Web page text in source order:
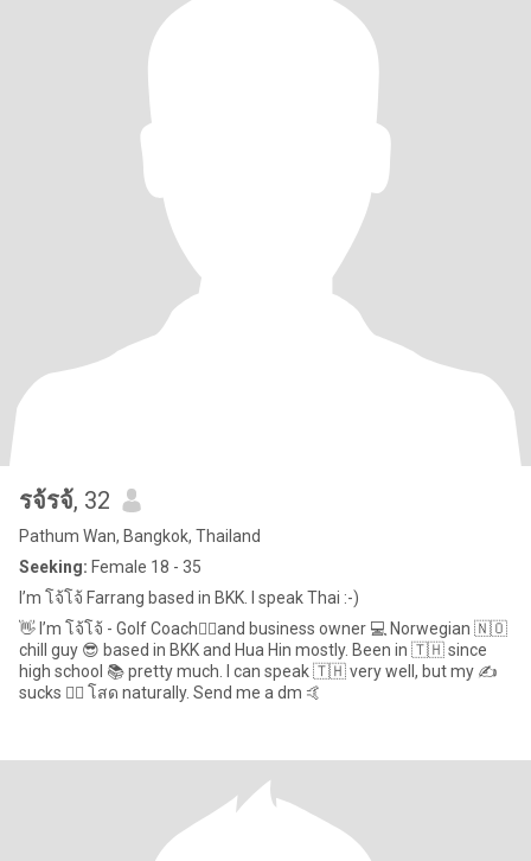
รจ้รจ้, 32
Pathum Wan, Bangkok, Thailand
Seeking: Female 18 - 35
I’m โจ้โจ้ Farrang based in BKK. I speak Thai :-)
👋 I’m โจ้โจ้ - Golf Coach🏌️‍♂️and business owner 💻 Norwegian 🇳🇴
chill guy 😎 based in BKK and Hua Hin mostly. Been in 🇹🇭 since
high school 📚 pretty much. I can speak 🇹🇭 very well, but my ✍️
sucks 🤦‍♂️ โสด naturally. Send me a dm 🤙